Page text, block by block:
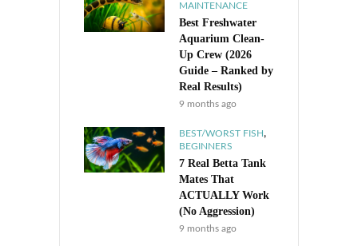
MAINTENANCE
Best Freshwater
Aquarium Clean-
Up Crew (2026
Guide – Ranked by
Real Results)
9 months ago
BEST/WORST FISH,
BEGINNERS
7 Real Betta Tank
Mates That
ACTUALLY Work
(No Aggression)
9 months ago